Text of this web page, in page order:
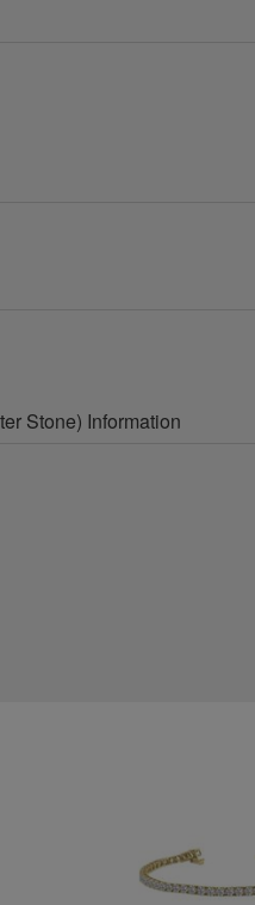
Stone) Information